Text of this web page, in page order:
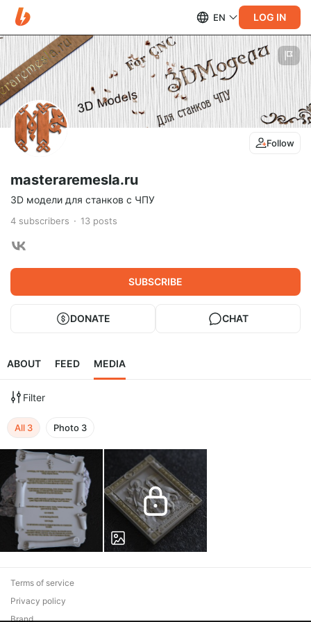
EN LOG IN
Follow
masteraremesla.ru
3D модели для станков с ЧПУ
4 subscribers 13 posts
SUBSCRIBE
DONATE CHAT
ABOUT FEED MEDIA
Filter
All 3 Photo 3
Terms of service
Privacy policy
Brand